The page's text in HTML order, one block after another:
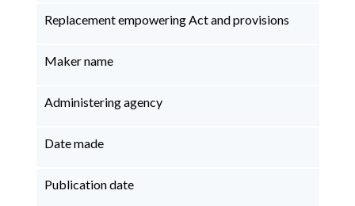
Replacement empowering Act and provisions
Maker name
Administering agency
Date made
Publication date